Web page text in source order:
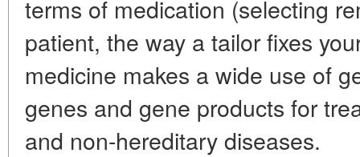
terms of medication (selecting
patient, the way a tailor fixes
medicine makes a wide use of
genes and gene products for
and non-hereditary diseases.